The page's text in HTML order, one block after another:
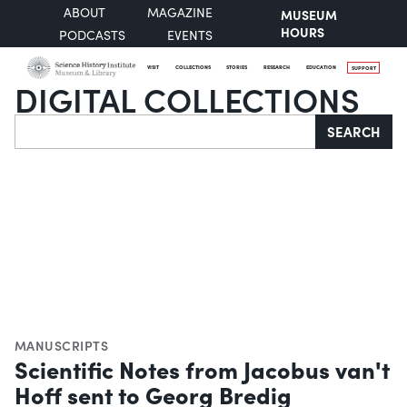
ABOUT
MAGAZINE
PODCASTS
EVENTS
MUSEUM
HOURS
VISIT COLLECTIONS STORIES RESEARCH EDUCATION SUPPORT
DIGITAL COLLECTIONS
Search SEARCH
MANUSCRIPTS
Scientific Notes from Jacobus van't
Hoff sent to Georg Bredig